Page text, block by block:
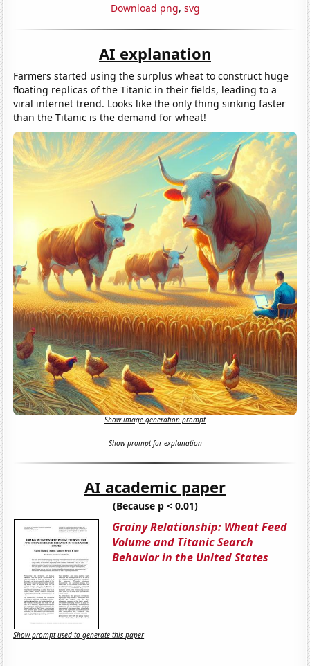
Download png, svg
AI explanation
Farmers started using the surplus wheat to construct huge
floating replicas of the Titanic in their fields, leading to a
viral internet trend. Looks like the only thing sinking faster
than the Titanic is the demand for wheat!
Show image generation prompt
Show prompt for explanation
AI academic paper
(Because p < 0.01)
Grainy Relationship: Wheat Feed
Volume and Titanic Search
Behavior in the United States
Show prompt used to generate this paper